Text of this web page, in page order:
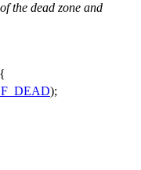
the dead zone and
);